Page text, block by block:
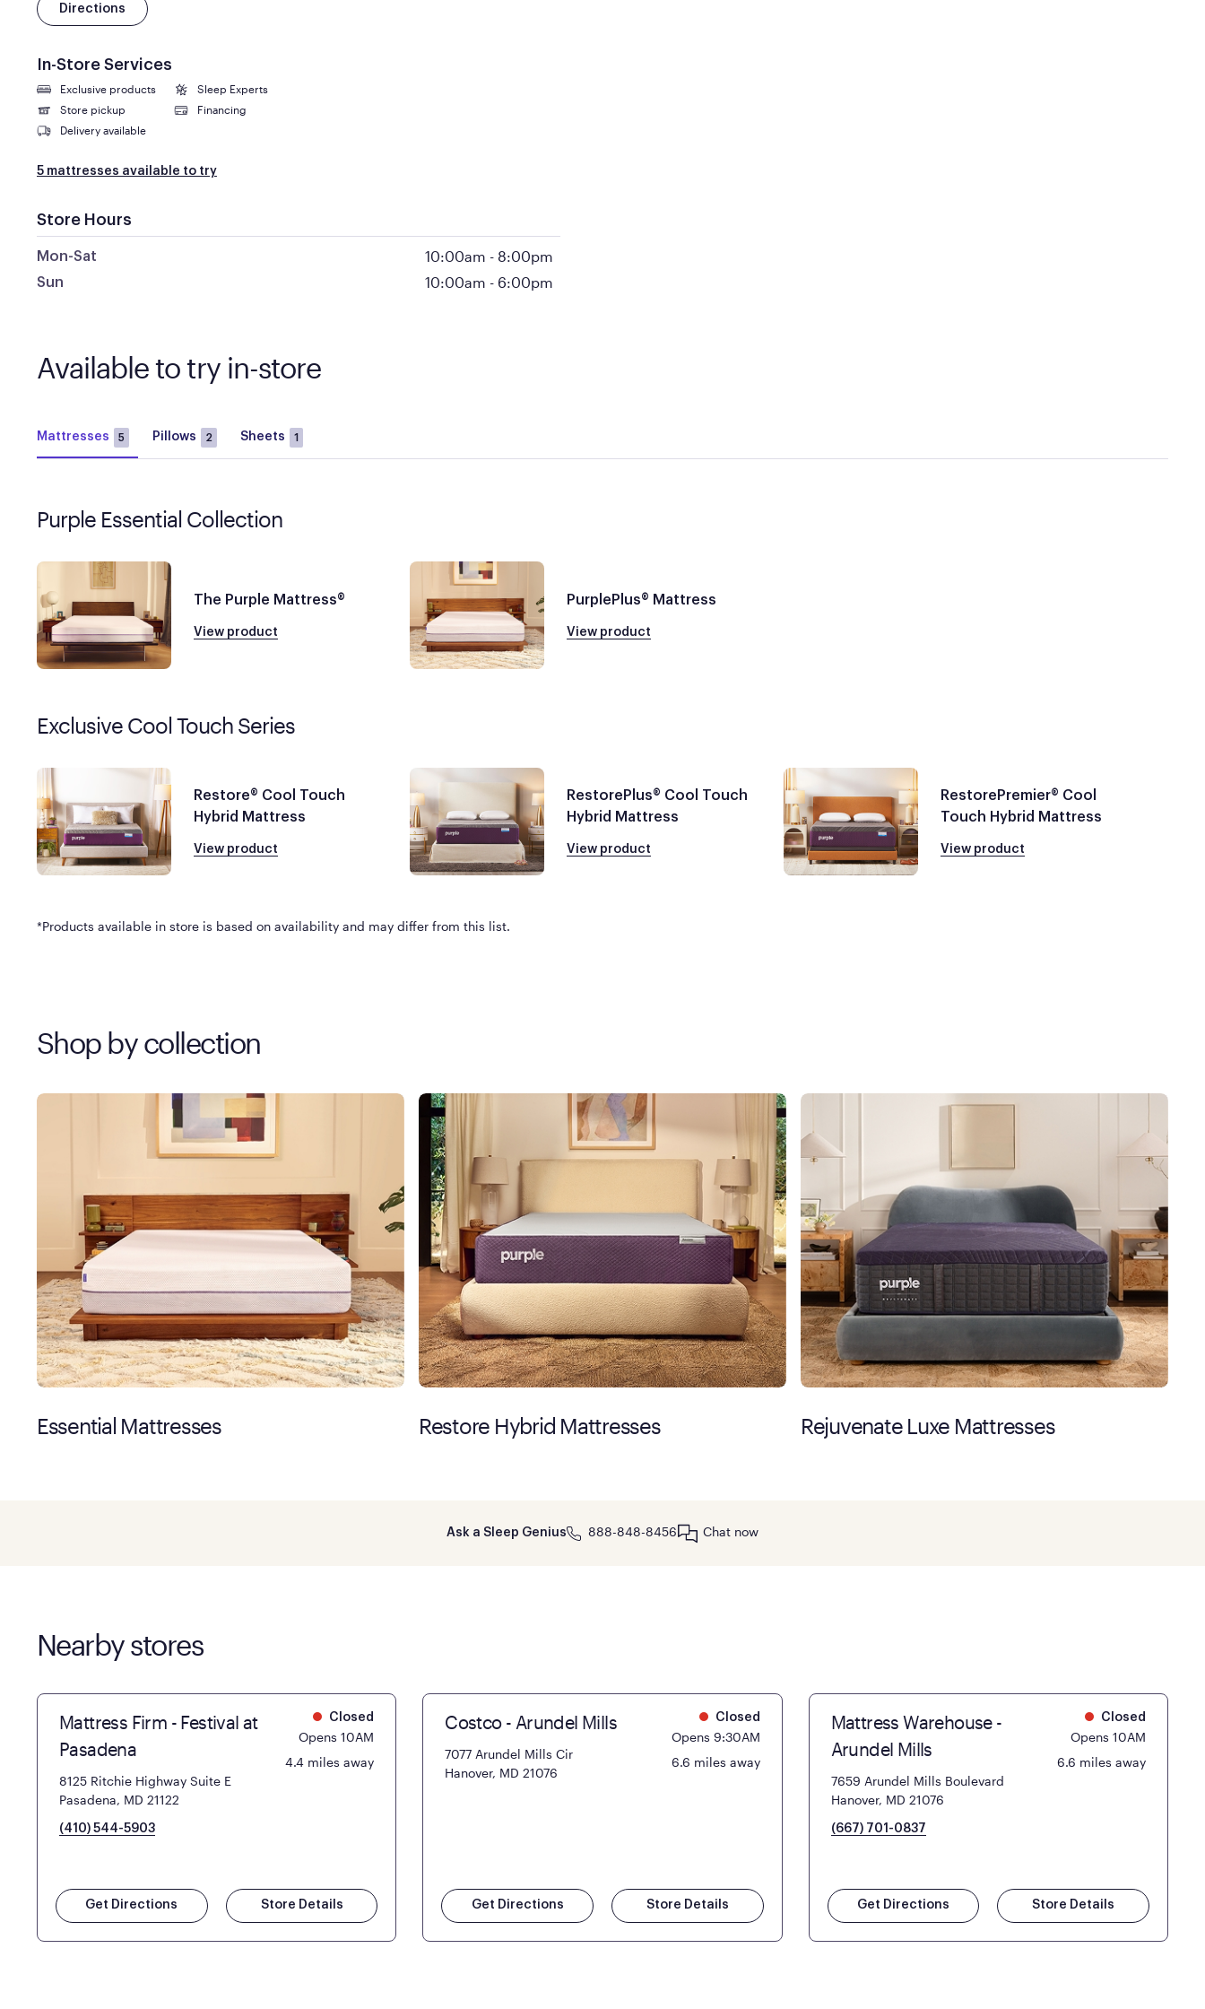
Directions
In-Store Services
Exclusive products
Sleep Experts
Store pickup
Financing
Delivery available
5 mattresses available to try
Store Hours
Mon-Sat 10:00am - 8:00pm
Sun 10:00am - 6:00pm
Available to try in-store
Mattresses 5 Pillows 2 Sheets 1
Purple Essential Collection
The Purple Mattress®
View product
PurplePlus® Mattress
View product
Exclusive Cool Touch Series
Restore® Cool Touch
Hybrid Mattress
View product
RestorePlus® Cool Touch
Hybrid Mattress
View product
RestorePremier® Cool
Touch Hybrid Mattress
View product
*Products available in store is based on availability and may differ from this list.
Shop by collection
Essential Mattresses Restore Hybrid Mattresses Rejuvenate Luxe Mattresses
Ask a Sleep Genius 888-848-8456 Chat now
Nearby stores
Mattress Firm - Festival at
Pasadena
8125 Ritchie Highway Suite E
Pasadena, MD 21122
(410) 544-5903
Closed
Opens 10AM
4.4 miles away
Get Directions Store Details
Costco - Arundel Mills
7077 Arundel Mills Cir
Hanover, MD 21076
Closed
Opens 9:30AM
6.6 miles away
Get Directions Store Details
Mattress Warehouse -
Arundel Mills
7659 Arundel Mills Boulevard
Hanover, MD 21076
(667) 701-0837
Closed
Opens 10AM
6.6 miles away
Get Directions Store Details